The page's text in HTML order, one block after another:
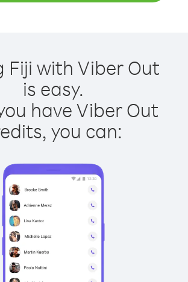
Fiji with Viber Out
is easy.
have Viber Out
you can: